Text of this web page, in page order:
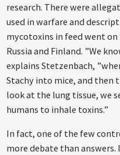
research. There were
used in warfare and
mycotoxins in feed went
Russia and Finland. ”We
explains Stetzenbach,
Stachy into mice, and then
look at the lung tissue, we
humans to inhale toxins.”
In fact, one of the few
more debate than answers.